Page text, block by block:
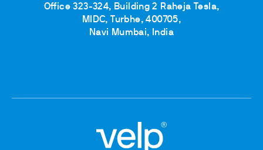
Office 323-324, Building 2 Raheja Tesla,
MIDC, Turbhe, 400705,
Navi Mumbai, India